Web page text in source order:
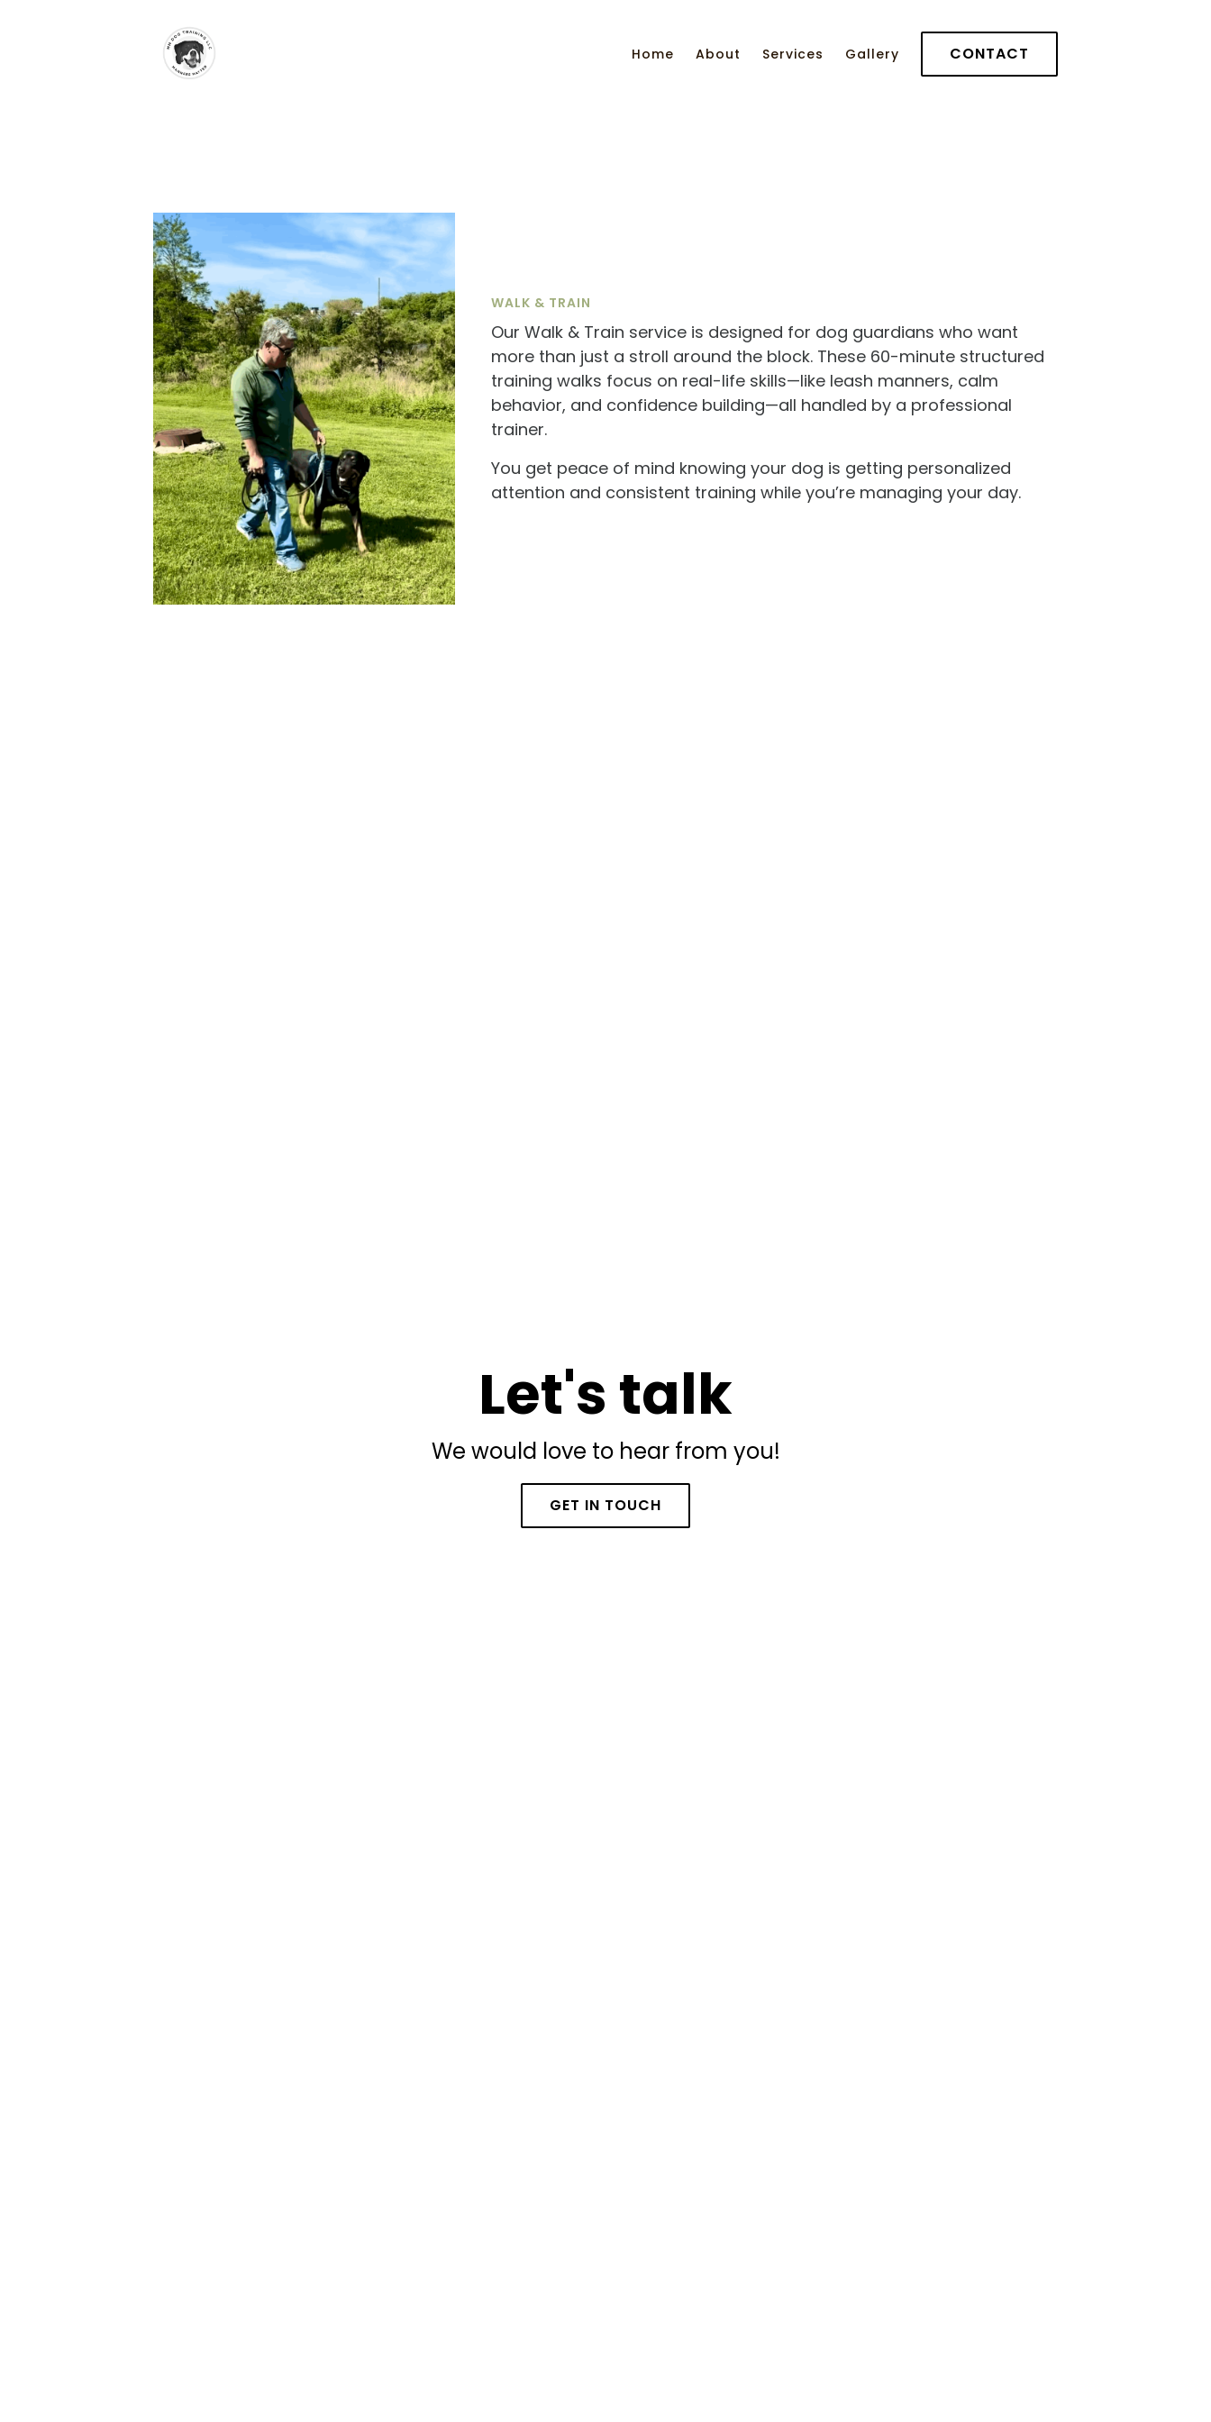
Home About Services Gallery CONTACT
WALK & TRAIN
Our Walk & Train service is designed for dog guardians who want
more than just a stroll around the block. These 60-minute structured
training walks focus on real-life skills—like leash manners, calm
behavior, and confidence building—all handled by a professional
trainer.
You get peace of mind knowing your dog is getting personalized
attention and consistent training while you’re managing your day.
Let's talk
We would love to hear from you!
GET IN TOUCH